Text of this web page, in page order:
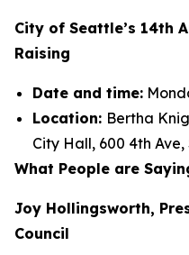
City of Seattle’s 14th
Raising
Date and time:
Location: Bertha
City Hall, 600 4th
What People are
Joy Hollingsworth,
Council